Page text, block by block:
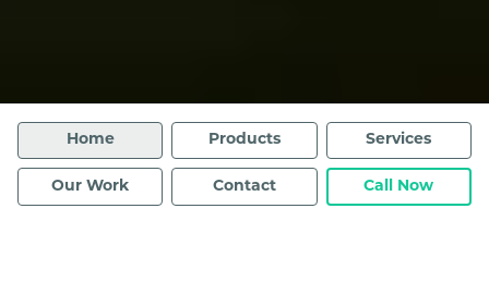
Home Products Services
Our Work Contact Call Now